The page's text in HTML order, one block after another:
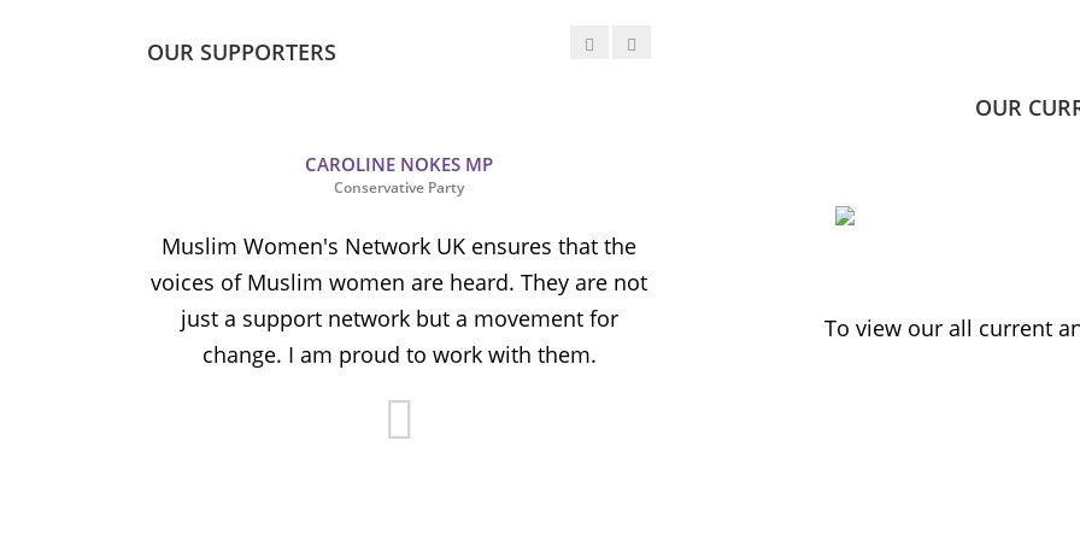
OUR SUPPORTERS
CAROLINE NOKES MP
Conservative Party
Muslim Women's Network UK ensures that the
voices of Muslim women are heard. They are not
just a support network but a movement for
change. I am proud to work with them.
sometimes takes when calling out
OUR
To view our all current